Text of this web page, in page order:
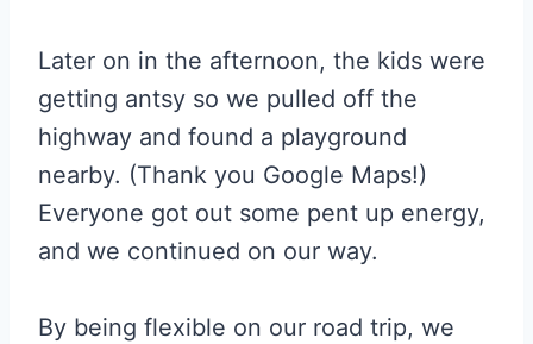
Later on in the afternoon, the kids were
getting antsy so we pulled off the
highway and found a playground
nearby. (Thank you Google Maps!)
Everyone got out some pent up energy,
and we continued on our way.
By being flexible on our road trip, we